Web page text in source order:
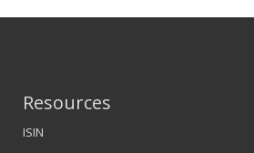
Resources
ISIN